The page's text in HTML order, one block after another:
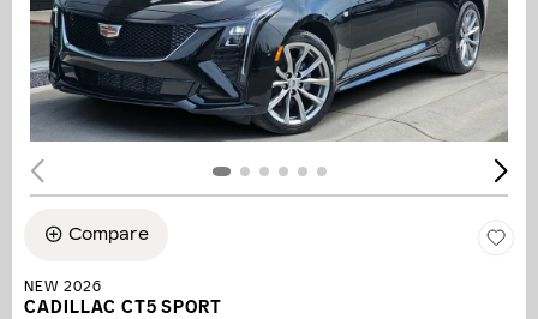
Compare
NEW 2026
CADILLAC CT5 SPORT